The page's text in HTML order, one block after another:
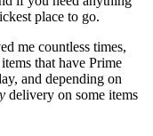
place to go.
me countless times,
that have Prime
and depending on
delivery on some items